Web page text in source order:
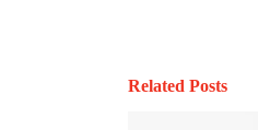
Related Posts